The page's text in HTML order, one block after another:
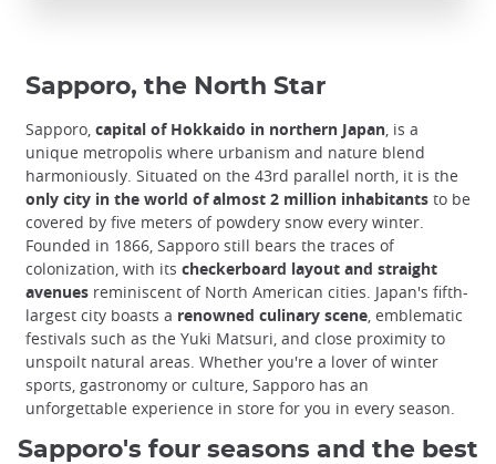
Sapporo, the North Star
Sapporo, capital of Hokkaido in northern Japan , is a
unique metropolis where urbanism and nature blend
harmoniously. Situated on the 43rd parallel north, it is the
only city in the world of almost 2 million inhabitants to be
covered by five meters of powdery snow every winter.
Founded in 1866, Sapporo still bears the traces of
colonization, with its checkerboard layout and straight
avenues reminiscent of North American cities. Japan's fifth-
largest city boasts a renowned culinary scene , emblematic
festivals such as the Yuki Matsuri, and close proximity to
unspoilt natural areas. Whether you're a lover of winter
sports, gastronomy or culture, Sapporo has an
unforgettable experience in store for you in every season.
Sapporo's four seasons and the best